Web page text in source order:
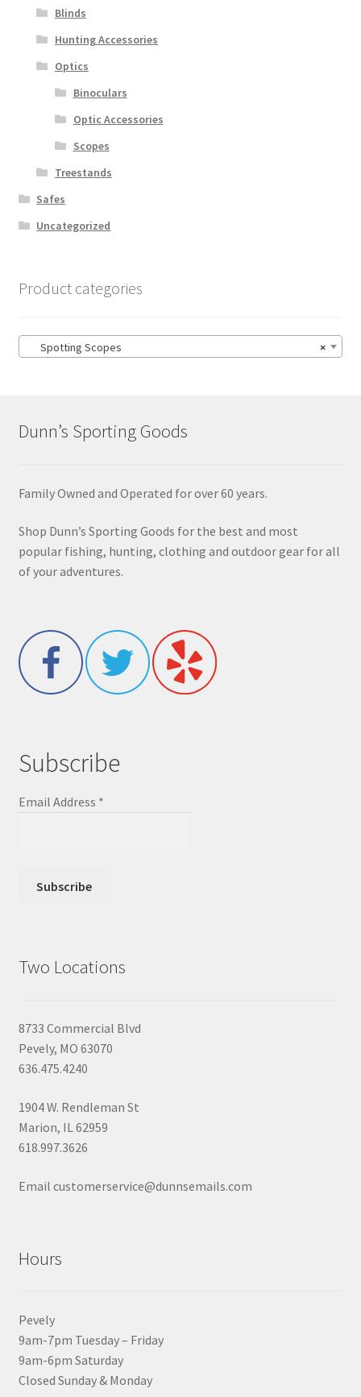
Blinds
Hunting Accessories
Optics
Binoculars
Optic Accessories
Scopes
Treestands
Safes
Uncategorized
Product categories
×
Spotting Scopes
Dunn’s Sporting Goods
Family Owned and Operated for over 60 years.
Shop Dunn’s Sporting Goods for the best and most
popular fishing, hunting, clothing and outdoor gear for all
of your adventures.
Subscribe
Email Address *
Two Locations
8733 Commercial Blvd
Pevely, MO 63070
636.475.4240
1904 W. Rendleman St
Marion, IL 62959
618.997.3626
Email customerservice@dunnsemails.com
Hours
Pevely
9am-7pm Tuesday – Friday
9am-6pm Saturday
Closed Sunday & Monday